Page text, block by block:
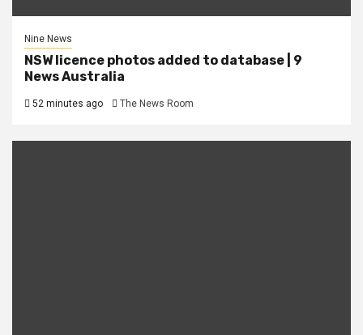
Nine News
NSW licence photos added to database | 9
News Australia
52 minutes ago The News Room